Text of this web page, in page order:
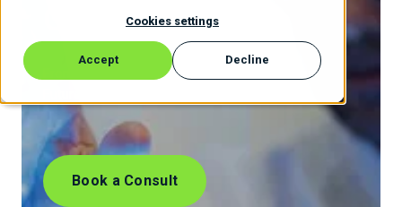
Cookies settings
Accept Decline
Growth.
From Apps to Infra, Built to Last - Driving Your
Book a Consult